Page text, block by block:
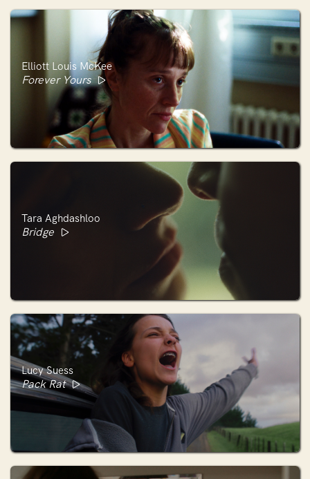
Elliott Louis McKee
Forever Yours
Tara Aghdashloo
Bridge
Lucy Suess
Pack Rat